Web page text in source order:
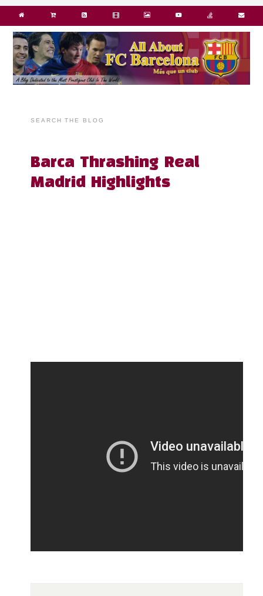
SEARCH THE BLOG
Barca Thrashing Real
Madrid Highlights